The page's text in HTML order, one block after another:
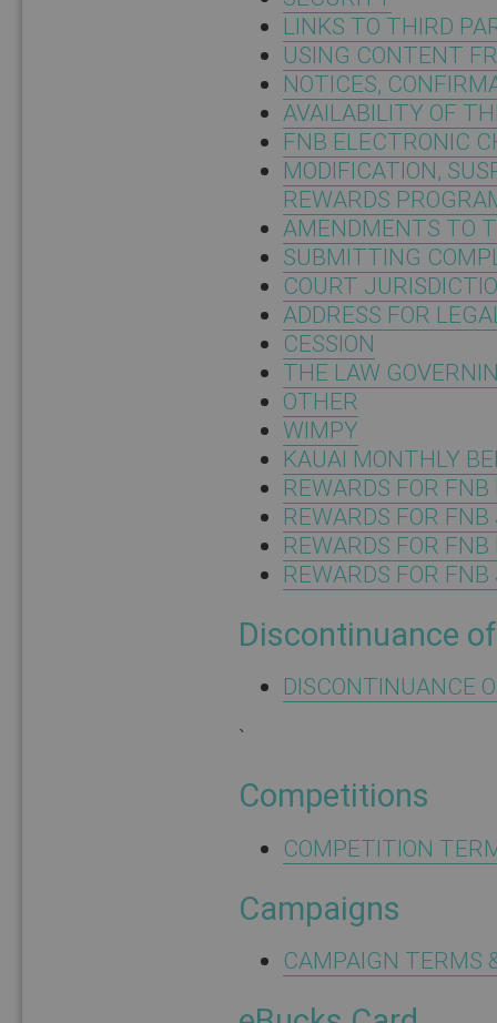
LINKS TO THIRD
USING CONTENT
NOTICES,
AVAILABILITY OF
FNB ELECTRONIC
MODIFICATION,
REWARDS
AMENDMENTS TO
SUBMITTING
COURT
ADDRESS FOR
CESSION
THE LAW
OTHER
WIMPY
KAUAI MONTHLY
REWARDS FOR
REWARDS FOR
REWARDS FOR
REWARDS FOR
Discontinuance
DISCONTINUANCE
`
Competitions
COMPETITION
Campaigns
CAMPAIGN TERMS